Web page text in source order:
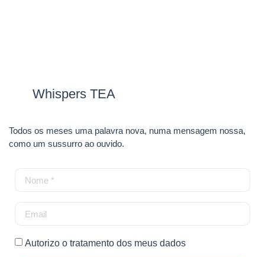
Whispers TEA
Todos os meses uma palavra nova, numa mensagem nossa,
como um sussurro ao ouvido.
Autorizo o tratamento dos meus dados